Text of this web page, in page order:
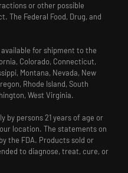
or other possible
The Federal Food, Drug, and
for shipment to the
Colorado, Connecticut,
Montana, Nevada, New
Rhode Island, South
West Virginia.
by persons 21 years of age or
location. The statements on
the FDA. Products sold or
to diagnose, treat, cure, or